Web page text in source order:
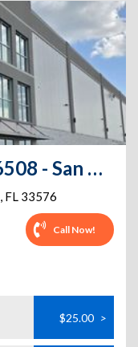
Extra Space Storage - 6508 - San Antonio - Commerce Dr
, FL 33576
Call Now!
$25.00 >